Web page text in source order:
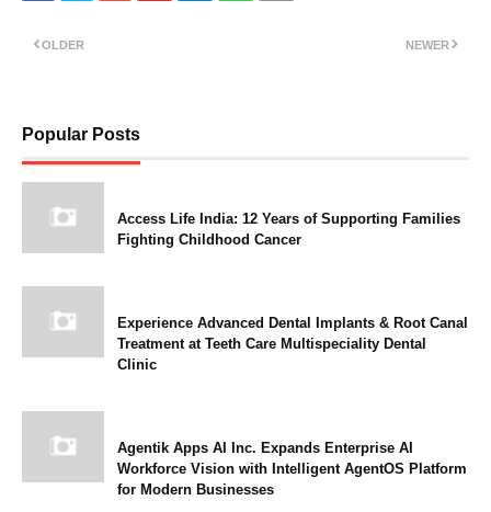
NEWER
OLDER
Popular Posts
Access Life India: 12 Years of Supporting Families
Fighting Childhood Cancer
Experience Advanced Dental Implants & Root Canal
Treatment at Teeth Care Multispeciality Dental
Clinic
Agentik Apps AI Inc. Expands Enterprise AI
Workforce Vision with Intelligent AgentOS Platform
for Modern Businesses